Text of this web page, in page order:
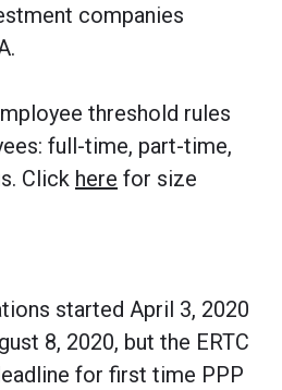
companies
threshold rules
full-time, part-time,
Click here for size
started April 3, 2020
8, 2020, but the ERTC
for first time PPP